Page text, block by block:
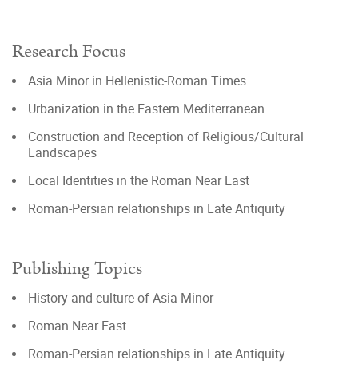
Research Focus
Asia Minor in Hellenistic-Roman Times
Urbanization in the Eastern Mediterranean
Construction and Reception of Religious/Cultural
Landscapes
Local Identities in the Roman Near East
Roman-Persian relationships in Late Antiquity
Publishing Topics
History and culture of Asia Minor
Roman Near East
Roman-Persian relationships in Late Antiquity